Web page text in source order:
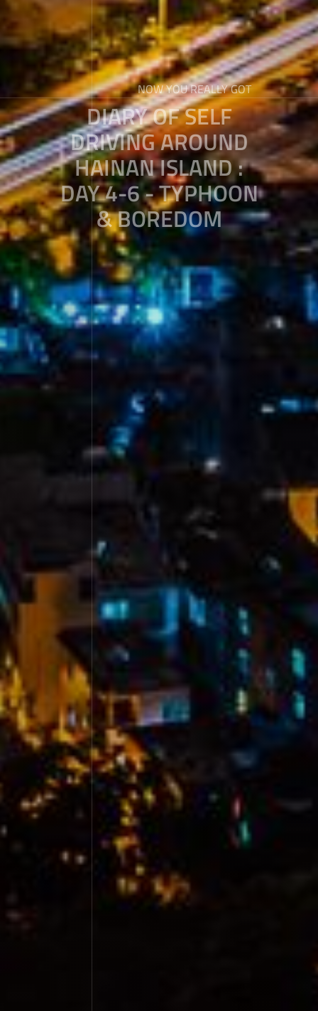
NOW YOU REALLY GOT
DIARY OF SELF
DRIVING AROUND
HAINAN ISLAND :
DAY 4-6 - TYPHOON
& BOREDOM